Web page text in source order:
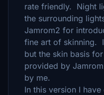
rate friendly. Night
the surrounding
Jamrom2 for
fine art of skinning.
but the skin basis
provided by
by me.
In this version I